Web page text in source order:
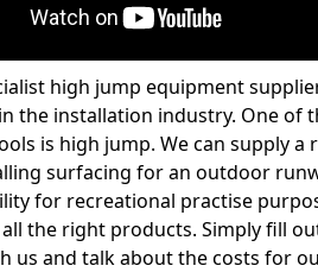
high jump equipment
the installation industry. One of
is high jump. We can supply
surfacing for an outdoor
for recreational practise
the right products. Simply fill
us and talk about the costs for